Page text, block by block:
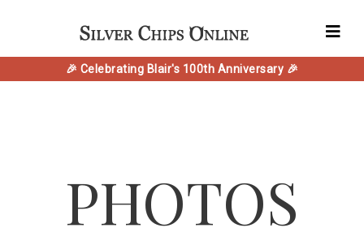
🎉 Celebrating Blair's 100th Anniversary 🎉
PHOTOS